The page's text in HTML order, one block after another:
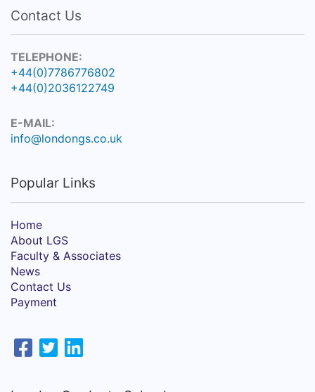
Contact Us
TELEPHONE:
+44(0)7786776802
+44(0)2036122749
E-MAIL:
info@londongs.co.uk
Popular Links
Home
About LGS
Faculty & Associates
News
Contact Us
Payment